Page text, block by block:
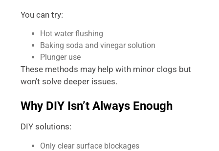
You can try:
Hot water flushing
Baking soda and vinegar solution
Plunger use
These methods may help with minor clogs but
won’t solve deeper issues.
Why DIY Isn’t Always Enough
DIY solutions:
Only clear surface blockages